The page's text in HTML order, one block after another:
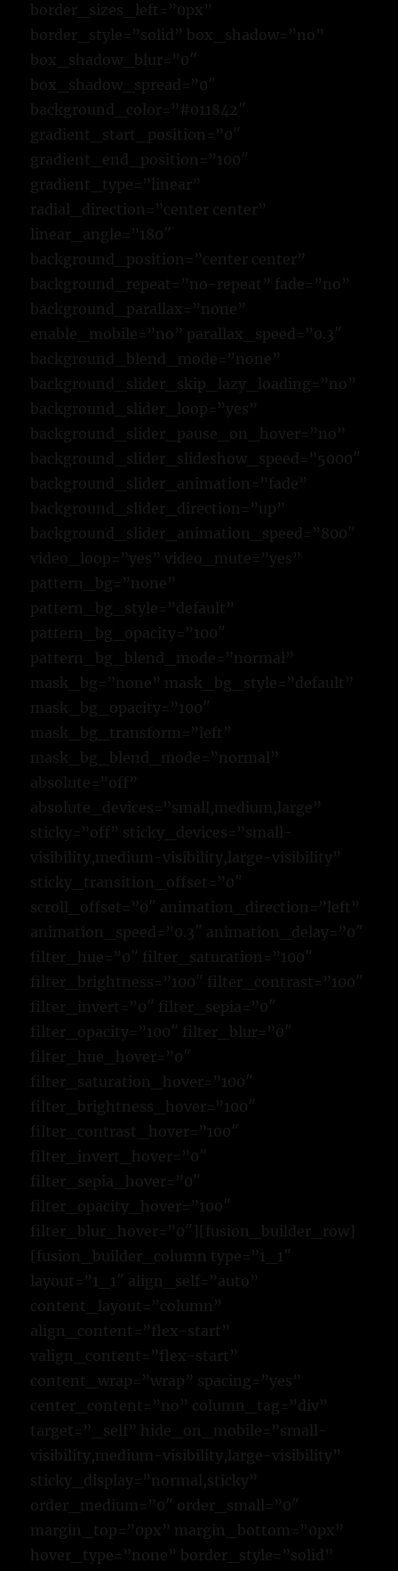
border_sizes_left=”0px”
border_style=”solid” box_shadow=”no”
box_shadow_blur=”0″
box_shadow_spread=”0″
background_color=”#011842″
gradient_start_position=”0″
gradient_end_position=”100″
gradient_type=”linear”
radial_direction=”center center”
linear_angle=”180″
background_position=”center center”
background_repeat=”no-repeat” fade=”no”
background_parallax=”none”
enable_mobile=”no” parallax_speed=”0.3″
background_blend_mode=”none”
background_slider_skip_lazy_loading=”no”
background_slider_loop=”yes”
background_slider_pause_on_hover=”no”
background_slider_slideshow_speed=”5000″
background_slider_animation=”fade”
background_slider_direction=”up”
background_slider_animation_speed=”800″
video_loop=”yes” video_mute=”yes”
pattern_bg=”none”
pattern_bg_style=”default”
pattern_bg_opacity=”100″
pattern_bg_blend_mode=”normal”
mask_bg=”none” mask_bg_style=”default”
mask_bg_opacity=”100″
mask_bg_transform=”left”
mask_bg_blend_mode=”normal”
absolute=”off”
absolute_devices=”small,medium,large”
sticky=”off” sticky_devices=”small-
visibility,medium-visibility,large-visibility”
sticky_transition_offset=”0″
scroll_offset=”0″ animation_direction=”left”
animation_speed=”0.3″ animation_delay=”0″
filter_hue=”0″ filter_saturation=”100″
filter_brightness=”100″ filter_contrast=”100″
filter_invert=”0″ filter_sepia=”0″
filter_opacity=”100″ filter_blur=”0″
filter_hue_hover=”0″
filter_saturation_hover=”100″
filter_brightness_hover=”100″
filter_contrast_hover=”100″
filter_invert_hover=”0″
filter_sepia_hover=”0″
filter_opacity_hover=”100″
filter_blur_hover=”0″][fusion_builder_row]
[fusion_builder_column type=”1_1″
layout=”1_1″ align_self=”auto”
content_layout=”column”
align_content=”flex-start”
valign_content=”flex-start”
content_wrap=”wrap” spacing=”yes”
center_content=”no” column_tag=”div”
target=”_self” hide_on_mobile=”small-
visibility,medium-visibility,large-visibility”
sticky_display=”normal,sticky”
order_medium=”0″ order_small=”0″
margin_top=”0px” margin_bottom=”0px”
hover_type=”none” border_style=”solid”